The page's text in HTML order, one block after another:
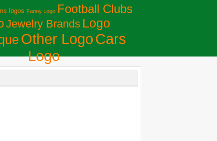
logos Fanny Logo Football Clubs
Jewelry Brands Logo
Other LogoСars
Logo